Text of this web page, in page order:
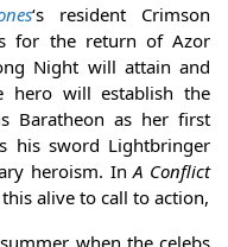
‘s resident Crimson
for the return of Azor
Night will attain and
hero will establish the
Baratheon as her first
his sword Lightbringer
heroism. InA Conflict
alive to call to action,
when the celebs